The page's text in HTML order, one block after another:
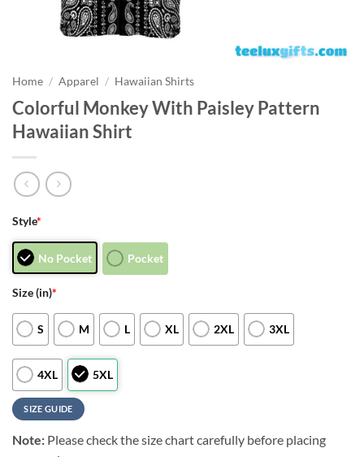
Home / Apparel / Hawaiian Shirts
Colorful Monkey With Paisley Pattern
Hawaiian Shirt
Style*
No Pocket Pocket
Size (in)*
S M L XL 2XL 3XL
4XL 5XL
SIZE GUIDE
Note: Please check the size chart carefully before placing